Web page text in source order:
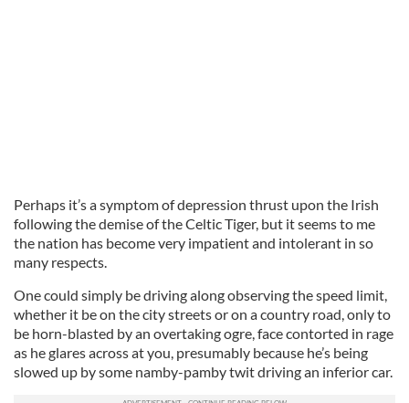
Perhaps it’s a symptom of depression thrust upon the Irish
following the demise of the Celtic Tiger, but it seems to me
the nation has become very impatient and intolerant in so
many respects.
One could simply be driving along observing the speed limit,
whether it be on the city streets or on a country road, only to
be horn-blasted by an overtaking ogre, face contorted in rage
as he glares across at you, presumably because he’s being
slowed up by some namby-pamby twit driving an inferior car.